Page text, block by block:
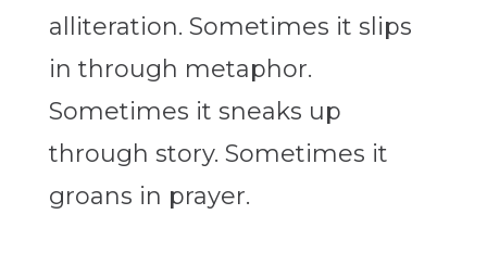
alliteration. Sometimes it slips
in through metaphor.
Sometimes it sneaks up
through story. Sometimes it
groans in prayer.